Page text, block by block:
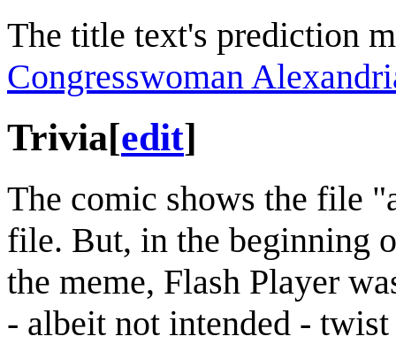
The title text's prediction
Congresswoman
Trivia[edit]
The comic shows the file
file. But, in the beginning
the meme, Flash Player
- albeit not intended -